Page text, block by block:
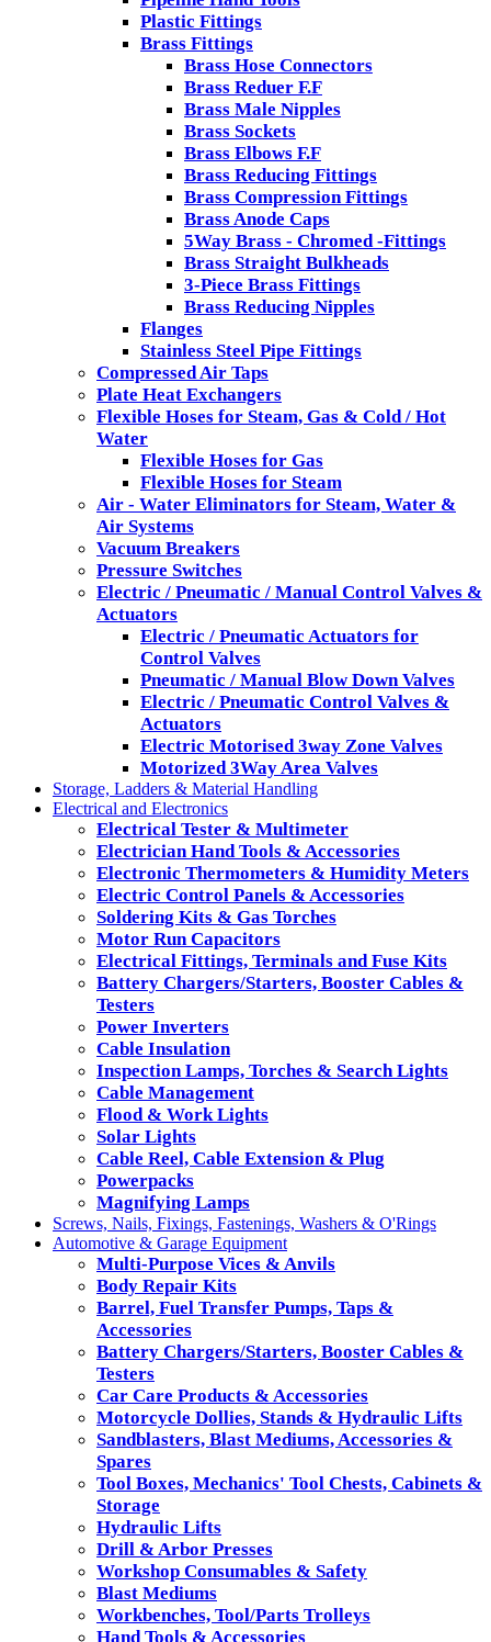
Plastic Fittings
Brass Fittings
Brass Hose Connectors
Brass Reduer F.F
Brass Male Nipples
Brass Sockets
Brass Elbows F.F
Brass Reducing Fittings
Brass Compression Fittings
Brass Anode Caps
5Way Brass - Chromed -Fittings
Brass Straight Bulkheads
3-Piece Brass Fittings
Brass Reducing Nipples
Flanges
Stainless Steel Pipe Fittings
Compressed Air Taps
Plate Heat Exchangers
Flexible Hoses for Steam, Gas & Cold / Hot
Water
Flexible Hoses for Gas
Flexible Hoses for Steam
Air - Water Eliminators for Steam, Water &
Air Systems
Vacuum Breakers
Pressure Switches
Electric / Pneumatic / Manual Control Valves &
Actuators
Electric / Pneumatic Actuators for
Control Valves
Pneumatic / Manual Blow Down Valves
Electric / Pneumatic Control Valves &
Actuators
Electric Motorised 3way Zone Valves
Motorized 3Way Area Valves
Storage, Ladders & Material Handling
Electrical and Electronics
Electrical Tester & Multimeter
Electrician Hand Tools & Accessories
Electronic Thermometers & Humidity Meters
Electric Control Panels & Accessories
Soldering Kits & Gas Torches
Motor Run Capacitors
Electrical Fittings, Terminals and Fuse Kits
Battery Chargers/Starters, Booster Cables &
Testers
Power Inverters
Cable Insulation
Inspection Lamps, Torches & Search Lights
Cable Management
Flood & Work Lights
Solar Lights
Cable Reel, Cable Extension & Plug
Powerpacks
Magnifying Lamps
Screws, Nails, Fixings, Fastenings, Washers & O'Rings
Automotive & Garage Equipment
Multi-Purpose Vices & Anvils
Body Repair Kits
Barrel, Fuel Transfer Pumps, Taps &
Accessories
Battery Chargers/Starters, Booster Cables &
Testers
Car Care Products & Accessories
Motorcycle Dollies, Stands & Hydraulic Lifts
Sandblasters, Blast Mediums, Accessories &
Spares
Tool Boxes, Mechanics' Tool Chests, Cabinets &
Storage
Hydraulic Lifts
Drill & Arbor Presses
Workshop Consumables & Safety
Blast Mediums
Workbenches, Tool/Parts Trolleys
Hand Tools & Accessories